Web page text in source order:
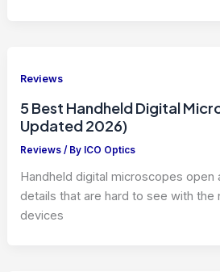
Reviews
5 Best Handheld Digital
Updated 2026)
Reviews / By ICO Optics
Handheld digital microscopes open
details that are hard to see with the
devices